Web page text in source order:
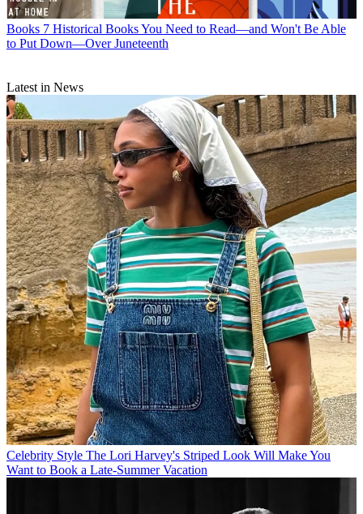
Books 7 Historical Books You Need to Read—and Won't Be Able
to Put Down—Over Juneteenth
Latest in News
Celebrity Style The Lori Harvey's Striped Look Will Make You
Want to Book a Late-Summer Vacation